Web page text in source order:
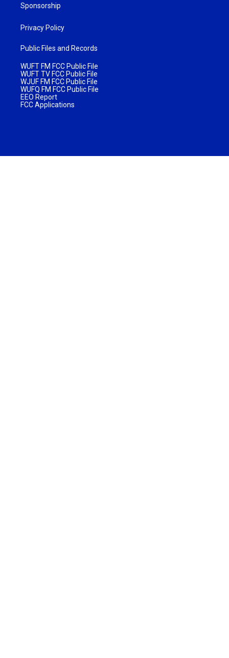
Sponsorship
Privacy Policy
Public Files and Records
WUFT FM FCC Public File
WUFT TV FCC Public File
WJUF FM FCC Public File
WUFQ FM FCC Public File
EEO Report
FCC Applications